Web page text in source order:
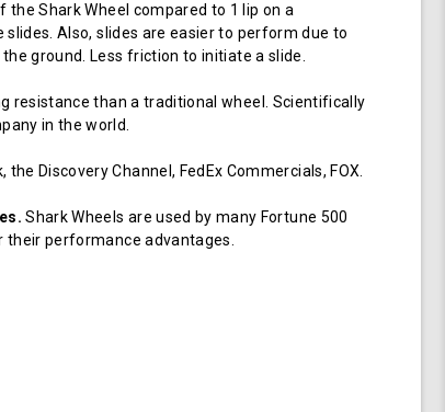
the Shark Wheel compared to 1 lip on a
Also, slides are easier to perform due to
ground. Less friction to initiate a slide.
resistance than a traditional wheel. Scientifically
in the world.
the Discovery Channel, FedEx Commercials, FOX.
Shark Wheels are used by many Fortune 500
performance advantages.